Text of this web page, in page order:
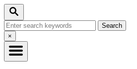
Skip
Content
Search
Search
for:Close
Search
×